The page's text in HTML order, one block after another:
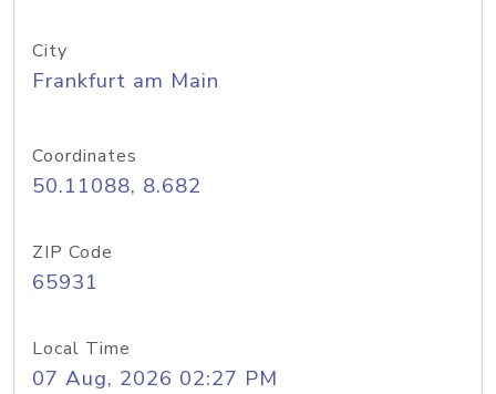
City
Frankfurt am Main
Coordinates
50.11088, 8.682
ZIP Code
65931
Local Time
07 Aug, 2026 02:27 PM